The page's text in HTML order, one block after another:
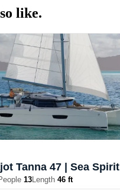
like.
Tanna 47 | Sea Spirit
13Length 46 ft